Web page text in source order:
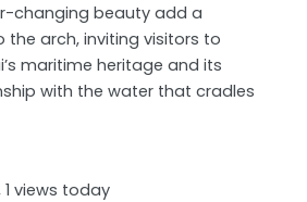
changing beauty add a
arch, inviting visitors to
maritime heritage and its
with the water that cradles
1 views today